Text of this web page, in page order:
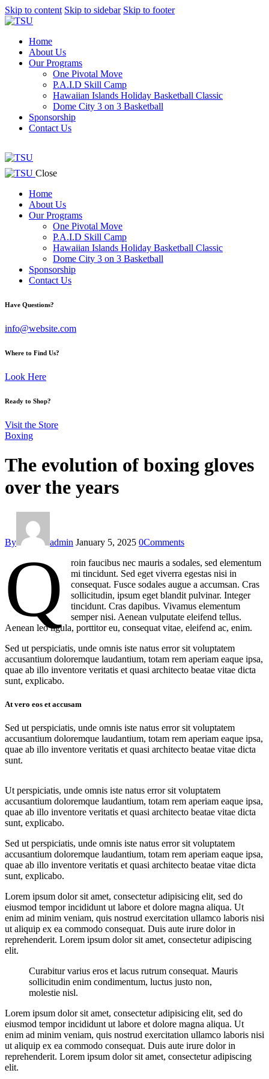
Skip to content Skip to sidebar Skip to footer
Home
About Us
Our Programs
One Pivotal Move
P.A.I.D Skill Camp
Hawaiian Islands Holiday Basketball Classic
Dome City 3 on 3 Basketball
Sponsorship
Contact Us
1
x
facebook-
1
twitter-
x
instagram
Close
Home
About Us
Our Programs
One Pivotal Move
P.A.I.D Skill Camp
Hawaiian Islands Holiday Basketball Classic
Dome City 3 on 3 Basketball
Sponsorship
Contact Us
facebook-
twitter-
instagram
Have Questions?
info@website.com
Where to Find Us?
Look Here
Ready to Shop?
Visit the Store
Boxing
The evolution of boxing gloves
over the years
By admin January 5, 2025 0Comments
Q
roin faucibus nec mauris a sodales, sed elementum
mi tincidunt. Sed eget viverra egestas nisi in
consequat. Fusce sodales augue a accumsan. Cras
sollicitudin, ipsum eget blandit pulvinar. Integer
tincidunt. Cras dapibus. Vivamus elementum
semper nisi. Aenean vulputate eleifend tellus.
Aenean leo ligula, porttitor eu, consequat vitae, eleifend ac, enim.
Sed ut perspiciatis, unde omnis iste natus error sit voluptatem
accusantium doloremque laudantium, totam rem aperiam eaque ipsa,
quae ab illo inventore veritatis et quasi architecto beatae vitae dicta
sunt, explicabo.
At vero eos et accusam
Sed ut perspiciatis, unde omnis iste natus error sit voluptatem
accusantium doloremque laudantium, totam rem aperiam eaque ipsa,
quae ab illo inventore veritatis et quasi architecto beatae vitae dicta
sunt.
Ut perspiciatis, unde omnis iste natus error sit voluptatem
accusantium doloremque laudantium, totam rem aperiam eaque ipsa,
quae ab illo inventore veritatis et quasi architecto beatae vitae dicta
sunt, explicabo.
Sed ut perspiciatis, unde omnis iste natus error sit voluptatem
accusantium doloremque laudantium, totam rem aperiam eaque ipsa,
quae ab illo inventore veritatis et quasi architecto beatae vitae dicta
sunt, explicabo.
Lorem ipsum dolor sit amet, consectetur adipisicing elit, sed do
eiusmod tempor incididunt ut labore et dolore magna aliqua. Ut
enim ad minim veniam, quis nostrud exercitation ullamco laboris nisi
ut aliquip ex ea commodo consequat. Duis aute irure dolor in
reprehenderit. Lorem ipsum dolor sit amet, consectetur adipiscing
elit.
Curabitur varius eros et lacus rutrum consequat. Mauris
sollicitudin enim condimentum, luctus justo non,
molestie nisl.
Lorem ipsum dolor sit amet, consectetur adipisicing elit, sed do
eiusmod tempor incididunt ut labore et dolore magna aliqua. Ut
enim ad minim veniam, quis nostrud exercitation ullamco laboris nisi
ut aliquip ex ea commodo consequat. Duis aute irure dolor in
reprehenderit. Lorem ipsum dolor sit amet, consectetur adipiscing
elit.